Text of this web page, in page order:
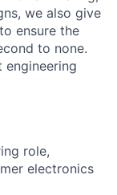
we also give
ensure the
to none.
role,
electronics